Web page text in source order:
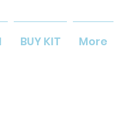
BUY KIT More